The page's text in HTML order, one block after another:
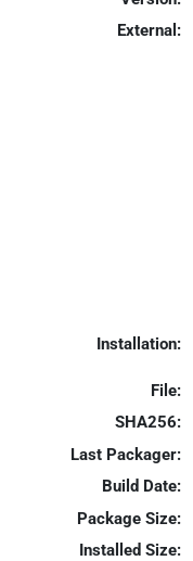
External:
Installation:
File:
SHA256:
Last Packager:
Build Date:
Package Size:
Installed Size: